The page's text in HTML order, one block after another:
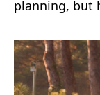
planning, but